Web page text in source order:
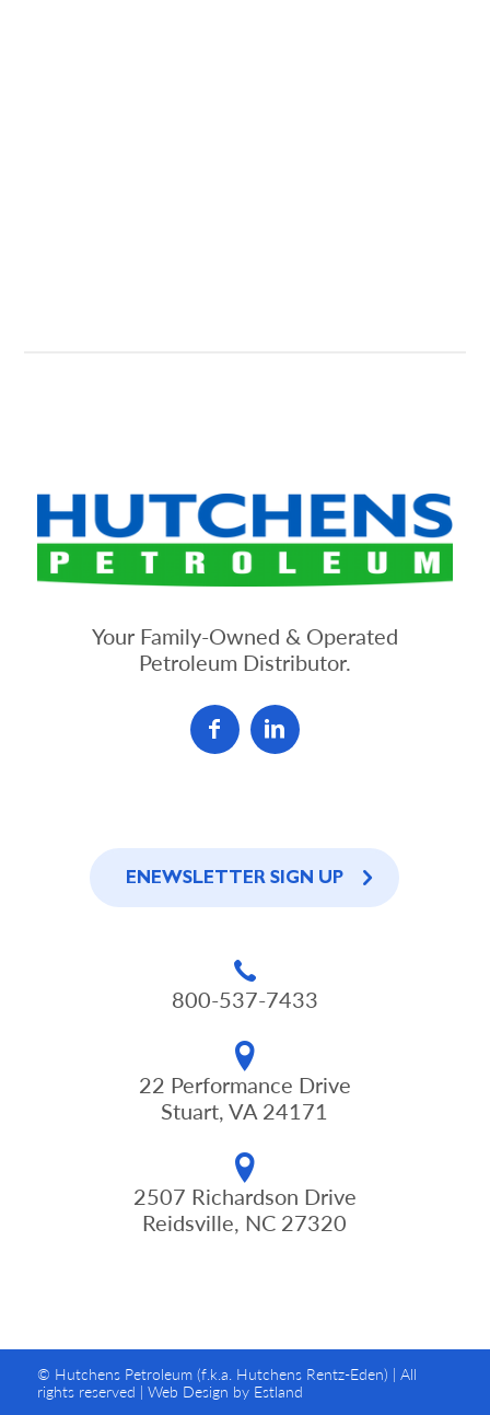
ENEWSLETTER SIGN UP
800-537-7433
22 Performance Drive
Stuart, VA 24171
2507 Richardson Drive
Reidsville, NC 27320
Your Family-Owned & Operated
Petroleum Distributor.
© Hutchens Petroleum (f.k.a. Hutchens Rentz-Eden) | All
rights reserved | Web Design by Estland